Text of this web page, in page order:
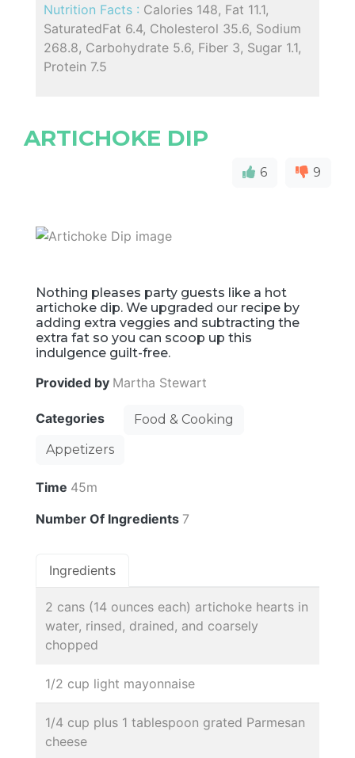
Nutrition Facts : Calories 148, Fat 11.1,
SaturatedFat 6.4, Cholesterol 35.6, Sodium
268.8, Carbohydrate 5.6, Fiber 3, Sugar 1.1,
Protein 7.5
ARTICHOKE DIP
6 9
Nothing pleases party guests like a hot
artichoke dip. We upgraded our recipe by
adding extra veggies and subtracting the
extra fat so you can scoop up this
indulgence guilt-free.
Provided by Martha Stewart
Categories
Food & Cooking
Appetizers
Time 45m
Number Of Ingredients 7
Ingredients
2 cans (14 ounces each) artichoke hearts in
water, rinsed, drained, and coarsely
chopped
1/2 cup light mayonnaise
1/4 cup plus 1 tablespoon grated Parmesan
cheese